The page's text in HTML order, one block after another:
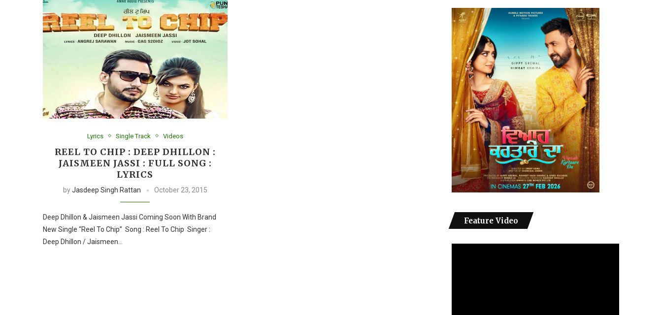
Lyrics Single Track Videos
REEL TO CHIP : DEEP DHILLON :
JAISMEEN JASSI : FULL SONG :
LYRICS
byJasdeep Singh Rattan October 23, 2015
Deep Dhillon & Jaismeen Jassi Coming Soon With Brand
New Single “Reel To Chip” Song : Reel To Chip Singer :
Deep Dhillon / Jaismeen…
Feature Video